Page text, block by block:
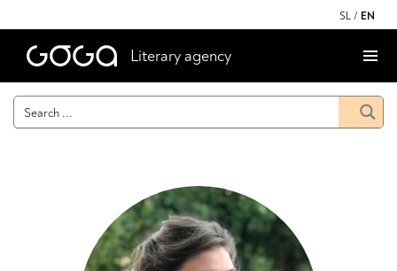
SL / EN
Literary agency